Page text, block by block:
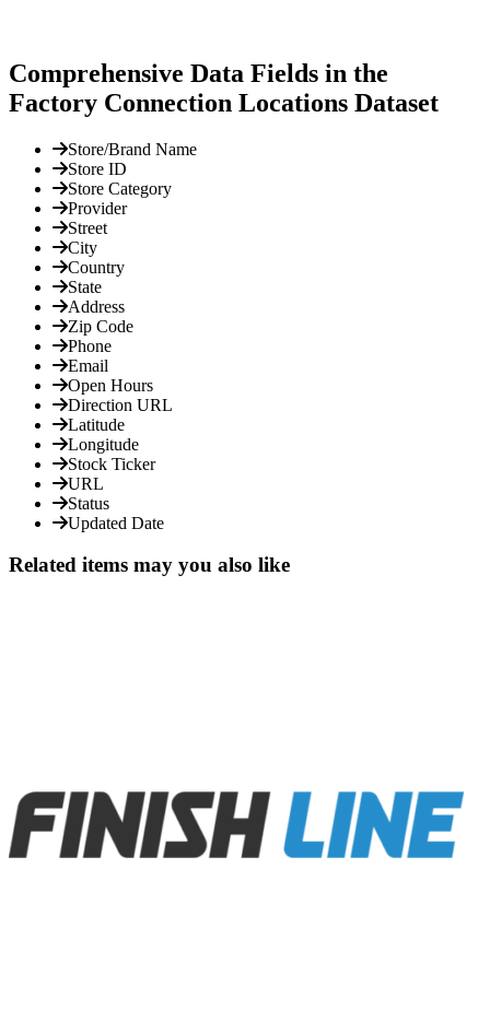
Comprehensive Data Fields in the
Factory Connection Locations Dataset
Store/Brand Name
Store ID
Store Category
Provider
Street
City
Country
State
Address
Zip Code
Phone
Email
Open Hours
Direction URL
Latitude
Longitude
Stock Ticker
URL
Status
Updated Date
Related items may you also like